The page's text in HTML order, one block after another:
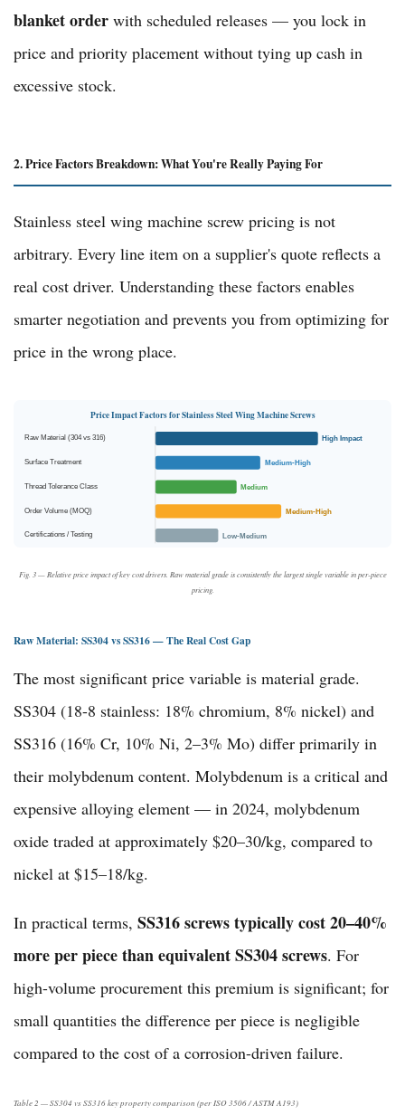
blanket order with scheduled releases — you lock in
price and priority placement without tying up cash in
excessive stock.
2. Price Factors Breakdown: What You're Really Paying For
Stainless steel wing machine screw pricing is not
arbitrary. Every line item on a supplier's quote reflects a
real cost driver. Understanding these factors enables
smarter negotiation and prevents you from optimizing for
price in the wrong place.
Price Impact Factors for Stainless Steel Wing Machine Screws
Raw Material (304 vs 316) High Impact
Surface Treatment Medium-High
Thread Tolerance Class Medium
Order Volume (MOQ) Medium-High
Certifications / Testing Low-Medium
Fig. 3 — Relative price impact of key cost drivers. Raw material grade is consistently the largest single variable in per-piece
pricing.
Raw Material: SS304 vs SS316 — The Real Cost Gap
The most significant price variable is material grade.
SS304 (18-8 stainless: 18% chromium, 8% nickel) and
SS316 (16% Cr, 10% Ni, 2–3% Mo) differ primarily in
their molybdenum content. Molybdenum is a critical and
expensive alloying element — in 2024, molybdenum
oxide traded at approximately $20–30/kg, compared to
nickel at $15–18/kg.
In practical terms, SS316 screws typically cost 20–40%
more per piece than equivalent SS304 screws. For
high-volume procurement this premium is significant; for
small quantities the difference per piece is negligible
compared to the cost of a corrosion-driven failure.
Table 2 — SS304 vs SS316 key property comparison (per ISO 3506 / ASTM A193)